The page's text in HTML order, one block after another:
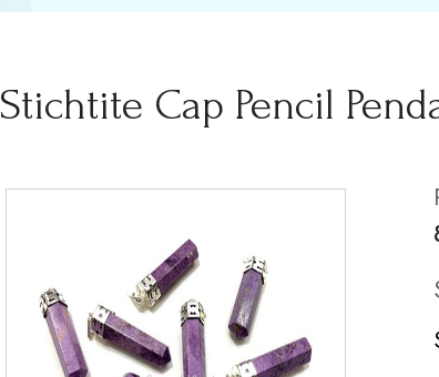
Stichtite Cap Pencil